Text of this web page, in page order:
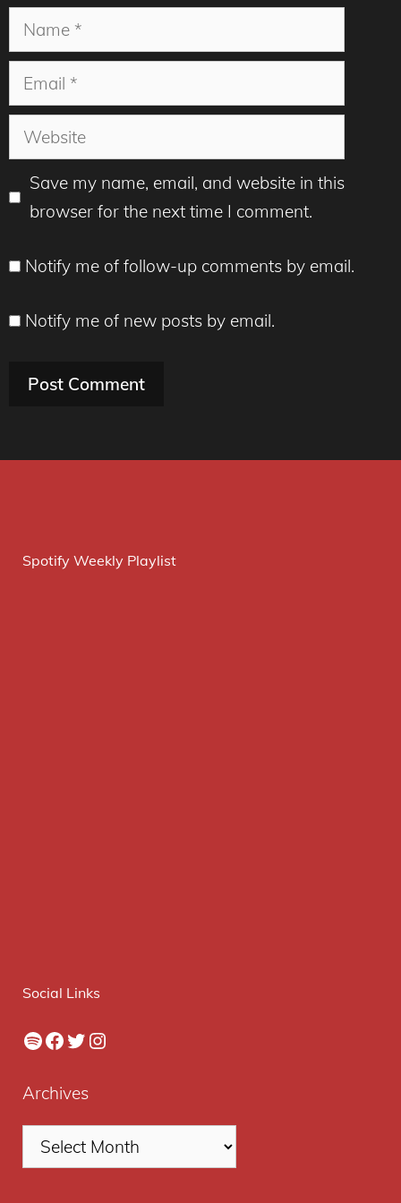
Name
Email
Website
Save my name, email, and website in this
browser for the next time I comment.
Notify me of follow-up comments by email.
Notify me of new posts by email.
Spotify Weekly Playlist
Social Links
Spotify
Facebook
Twitter
Instagram
Archives